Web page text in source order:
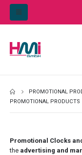
PROMOTIONAL
PROMOTIONAL PRODUCTS
Promotional Clocks
the advertising and